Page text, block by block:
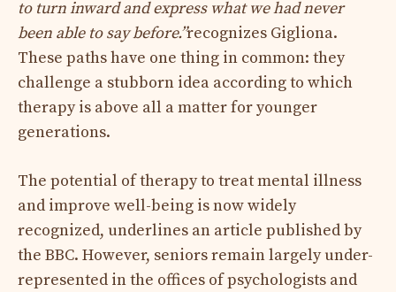
to turn inward and express what we had never
been able to say before.”recognizes Gigliona.
These paths have one thing in common: they
challenge a stubborn idea according to which
therapy is above all a matter for younger
generations.
The potential of therapy to treat mental illness
and improve well-being is now widely
recognized, underlines an article published by
the BBC. However, seniors remain largely under-
represented in the offices of psychologists and